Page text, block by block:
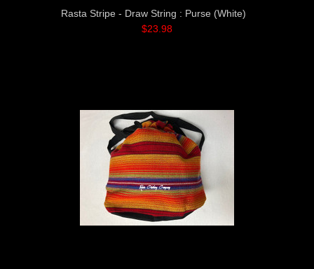
Rasta Stripe - Draw String : Purse (White)
$23.98